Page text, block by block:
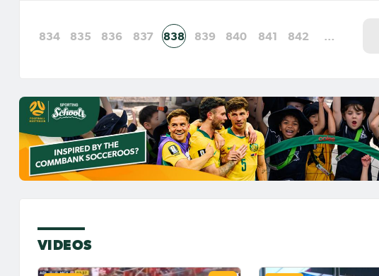
834 835 836 837 838 839 840 841 842 …
VIDEOS